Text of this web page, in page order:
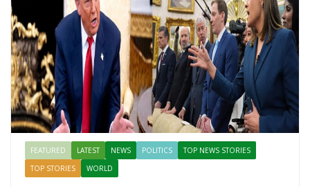
Mahal, Jaipur & Varanasi
FEATURED LATEST NEWS POLITICS
TOP NEWS STORIES
TOP STORIES
WORLD